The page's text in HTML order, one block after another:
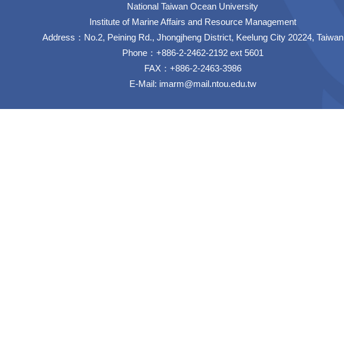
National Taiwan Ocean University
Institute of Marine Affairs and Resource Management
Address：No.2, Peining Rd., Jhongjheng District, Keelung City 20224, Taiwan
Phone：+886-2-2462-2192 ext 5601
FAX：+886-2-2463-3986
E-Mail: imarm@mail.ntou.edu.tw